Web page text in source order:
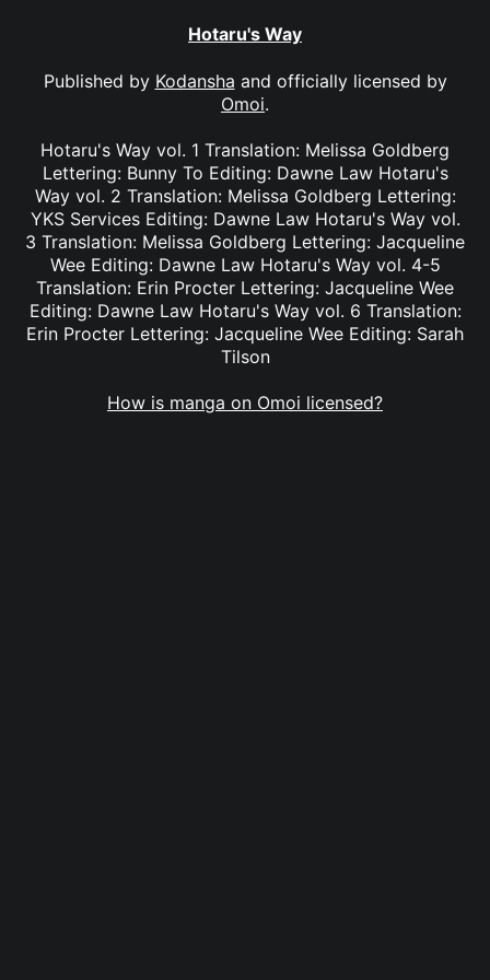
Hotaru's Way
Published by Kodansha and officially licensed by
Omoi.
Hotaru's Way vol. 1 Translation: Melissa Goldberg
Lettering: Bunny To Editing: Dawne Law Hotaru's
Way vol. 2 Translation: Melissa Goldberg Lettering:
YKS Services Editing: Dawne Law Hotaru's Way vol.
3 Translation: Melissa Goldberg Lettering: Jacqueline
Wee Editing: Dawne Law Hotaru's Way vol. 4-5
Translation: Erin Procter Lettering: Jacqueline Wee
Editing: Dawne Law Hotaru's Way vol. 6 Translation:
Erin Procter Lettering: Jacqueline Wee Editing: Sarah
Tilson
How is manga on Omoi licensed?